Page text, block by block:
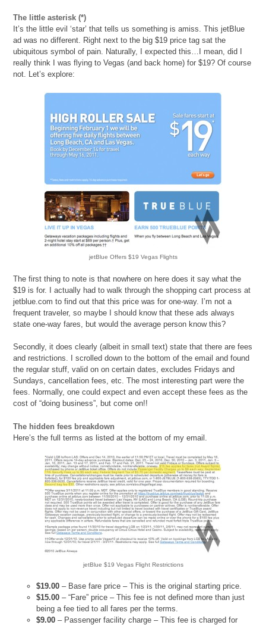
The little asterisk (*)
It’s the little evil ‘star’ that tells us something is amiss. This jetBlue
ad was no different. Right next to the big $19 price tag sat the
ubiquitous symbol of pain. Naturally, I expected this…I mean, did I
really think I was flying to Vegas (and back home) for $19? Of course
not. Let’s explore:
jetBlue Offers $19 Vegas Flights
The first thing to note is that nowhere on here does it say what the
$19 is for. I actually had to walk through the shopping cart process at
jetblue.com to find out that this price was for one-way. I’m not a
frequent traveler, so maybe I should know that these ads always
state one-way fares, but would the average person know this?
Secondly, it does clearly (albeit in small text) state that there are fees
and restrictions. I scrolled down to the bottom of the email and found
the regular stuff, valid on on certain dates, excludes Fridays and
Sundays, cancellation fees, etc. The most interesting part were the
fees. Normally, one could expect and even accept these fees as the
cost of “doing business”, but come on!!
The hidden fees breakdown
Here’s the full terms as listed at the bottom of my email.
jetBlue $19 Vegas Flight Restrictions
$19.00 – Base fare price – This is the original starting price.
$15.00 – “Fare” price – This fee is not defined more than just
being a fee tied to all fares per the terms.
$9.00 – Passenger facility charge – This fee is charged for